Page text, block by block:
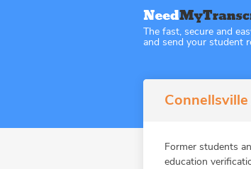
The fast, secure and
and send your student
Former students
education